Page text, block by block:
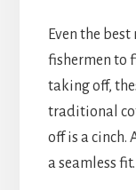
Even the
fishermen to
taking off,
traditional
off is a cinch.
a seamless fit.